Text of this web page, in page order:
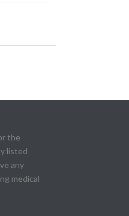
the
listed
any
medical